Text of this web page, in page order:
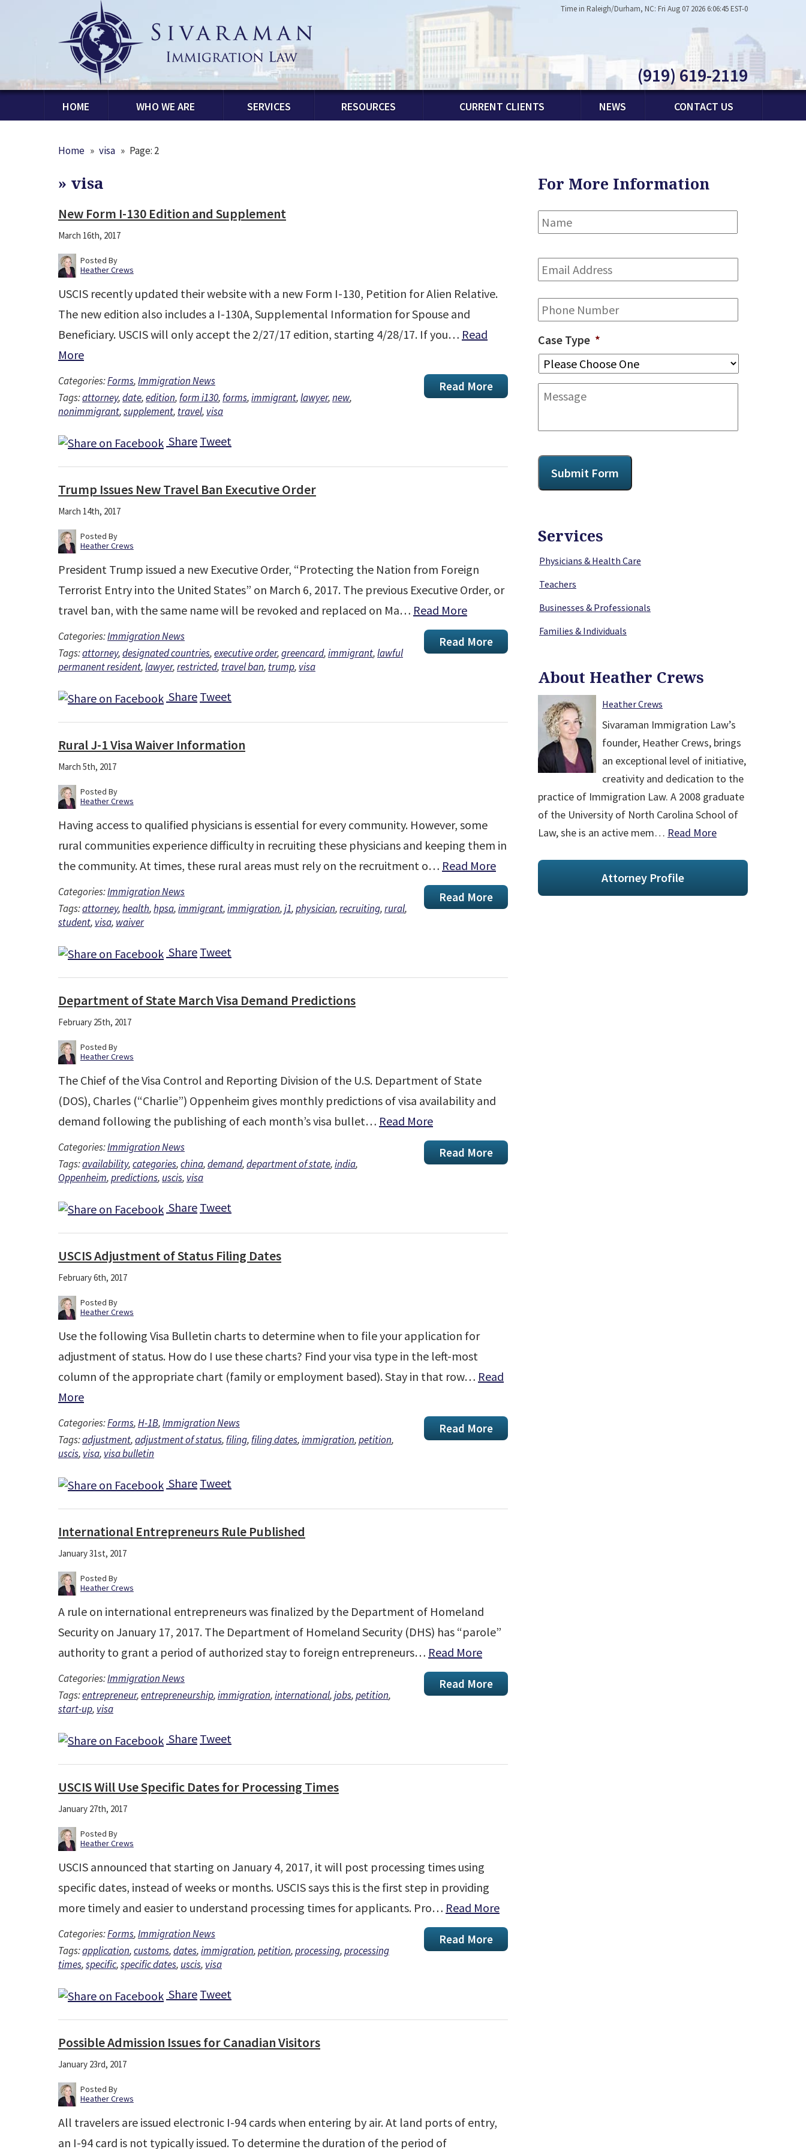
Time in Raleigh/Durham, NC: Fri Aug 07 2026 6:06:45 EST-0
(919) 619-2119
HOME WHO WE ARE SERVICES RESOURCES CURRENT CLIENTS NEWS CONTACT US
Home » visa » Page: 2
» visa
New Form I-130 Edition and Supplement
March 16th, 2017
Posted By
Heather Crews
USCIS recently updated their website with a new Form I-130, Petition for Alien Relative.
The new edition also includes a I-130A, Supplemental Information for Spouse and
Beneficiary. USCIS will only accept the 2/27/17 edition, starting 4/28/17. If you… Read
More
Read More
Categories:Forms,Immigration News
Tags:attorney,date,edition,form i130,forms,immigrant,lawyer,new,
nonimmigrant,supplement, travel, visa
Share Tweet
Trump Issues New Travel Ban Executive Order
March 14th, 2017
Posted By
Heather Crews
President Trump issued a new Executive Order, “Protecting the Nation from Foreign
Terrorist Entry into the United States” on March 6, 2017. The previous Executive Order, or
travel ban, with the same name will be revoked and replaced on Ma… Read More
Read More
Categories:Immigration News
Tags:attorney,designated countries,executive order,greencard,immigrant,lawful
permanent resident,lawyer,restricted, travel ban, trump, visa
Share Tweet
Rural J-1 Visa Waiver Information
March 5th, 2017
Posted By
Heather Crews
Having access to qualified physicians is essential for every community. However, some
rural communities experience difficulty in recruiting these physicians and keeping them in
the community. At times, these rural areas must rely on the recruitment o… Read More
Read More
Categories:Immigration News
Tags:attorney,health,hpsa,immigrant,immigration,j1,physician,recruiting,rural,
student, visa, waiver
Share Tweet
Department of State March Visa Demand Predictions
February 25th, 2017
Posted By
Heather Crews
The Chief of the Visa Control and Reporting Division of the U.S. Department of State
(DOS), Charles (“Charlie”) Oppenheim gives monthly predictions of visa availability and
demand following the publishing of each month’s visa bullet… Read More
Read More
Categories:Immigration News
Tags:availability,categories,china,demand,department of state,india,
Oppenheim,predictions, uscis, visa
Share Tweet
USCIS Adjustment of Status Filing Dates
February 6th, 2017
Posted By
Heather Crews
Use the following Visa Bulletin charts to determine when to file your application for
adjustment of status. How do I use these charts? Find your visa type in the left-most
column of the appropriate chart (family or employment based). Stay in that row… Read
More
Read More
Categories:Forms,H-1B,Immigration News
Tags:adjustment,adjustment of status,filing,filing dates,immigration,petition,
uscis, visa, visa bulletin
Share Tweet
International Entrepreneurs Rule Published
January 31st, 2017
Posted By
Heather Crews
A rule on international entrepreneurs was finalized by the Department of Homeland
Security on January 17, 2017. The Department of Homeland Security (DHS) has “parole”
authority to grant a period of authorized stay to foreign entrepreneurs… Read More
Read More
Categories:Immigration News
Tags:entrepreneur,entrepreneurship,immigration,international,jobs,petition,
start-up, visa
Share Tweet
USCIS Will Use Specific Dates for Processing Times
January 27th, 2017
Posted By
Heather Crews
USCIS announced that starting on January 4, 2017, it will post processing times using
specific dates, instead of weeks or months. USCIS says this is the first step in providing
more timely and easier to understand processing times for applicants. Pro… Read More
Read More
Categories:Forms,Immigration News
Tags:application,customs,dates,immigration,petition,processing,processing
times,specific,specific dates, uscis, visa
Share Tweet
Possible Admission Issues for Canadian Visitors
January 23rd, 2017
Posted By
Heather Crews
All travelers are issued electronic I-94 cards when entering by air. At land ports of entry,
an I-94 card is not typically issued. To determine the duration of the period of
For More Information
Name * First
Email
Address *
Phone
Case Type *
Message
CAPTCHA
Submit Form
Services
Physicians & Health Care
Teachers
Businesses & Professionals
Families & Individuals
About Heather Crews
Heather Crews
Sivaraman Immigration Law’s
founder, Heather Crews, brings
an exceptional level of initiative,
creativity and dedication to the
practice of Immigration Law. A 2008 graduate
of the University of North Carolina School of
Law, she is an active mem… Read More
Attorney Profile